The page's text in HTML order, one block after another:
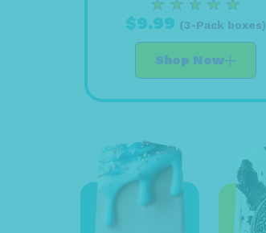
$9.99 (3-Pack boxes)
Shop Now